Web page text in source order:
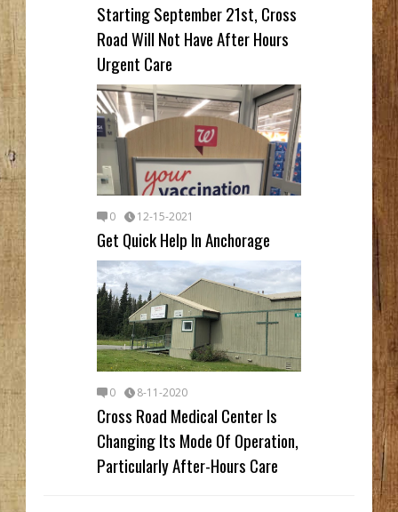
Starting September 21st, Cross
Road Will Not Have After Hours
Urgent Care
0 12-15-2021
Get Quick Help In Anchorage
0 8-11-2020
Cross Road Medical Center Is
Changing Its Mode Of Operation,
Particularly After-Hours Care